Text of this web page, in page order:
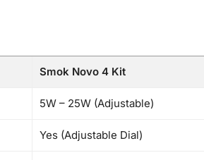
Smok Novo 4 Kit
5W – 25W (Adjustable)
Yes (Adjustable Dial)